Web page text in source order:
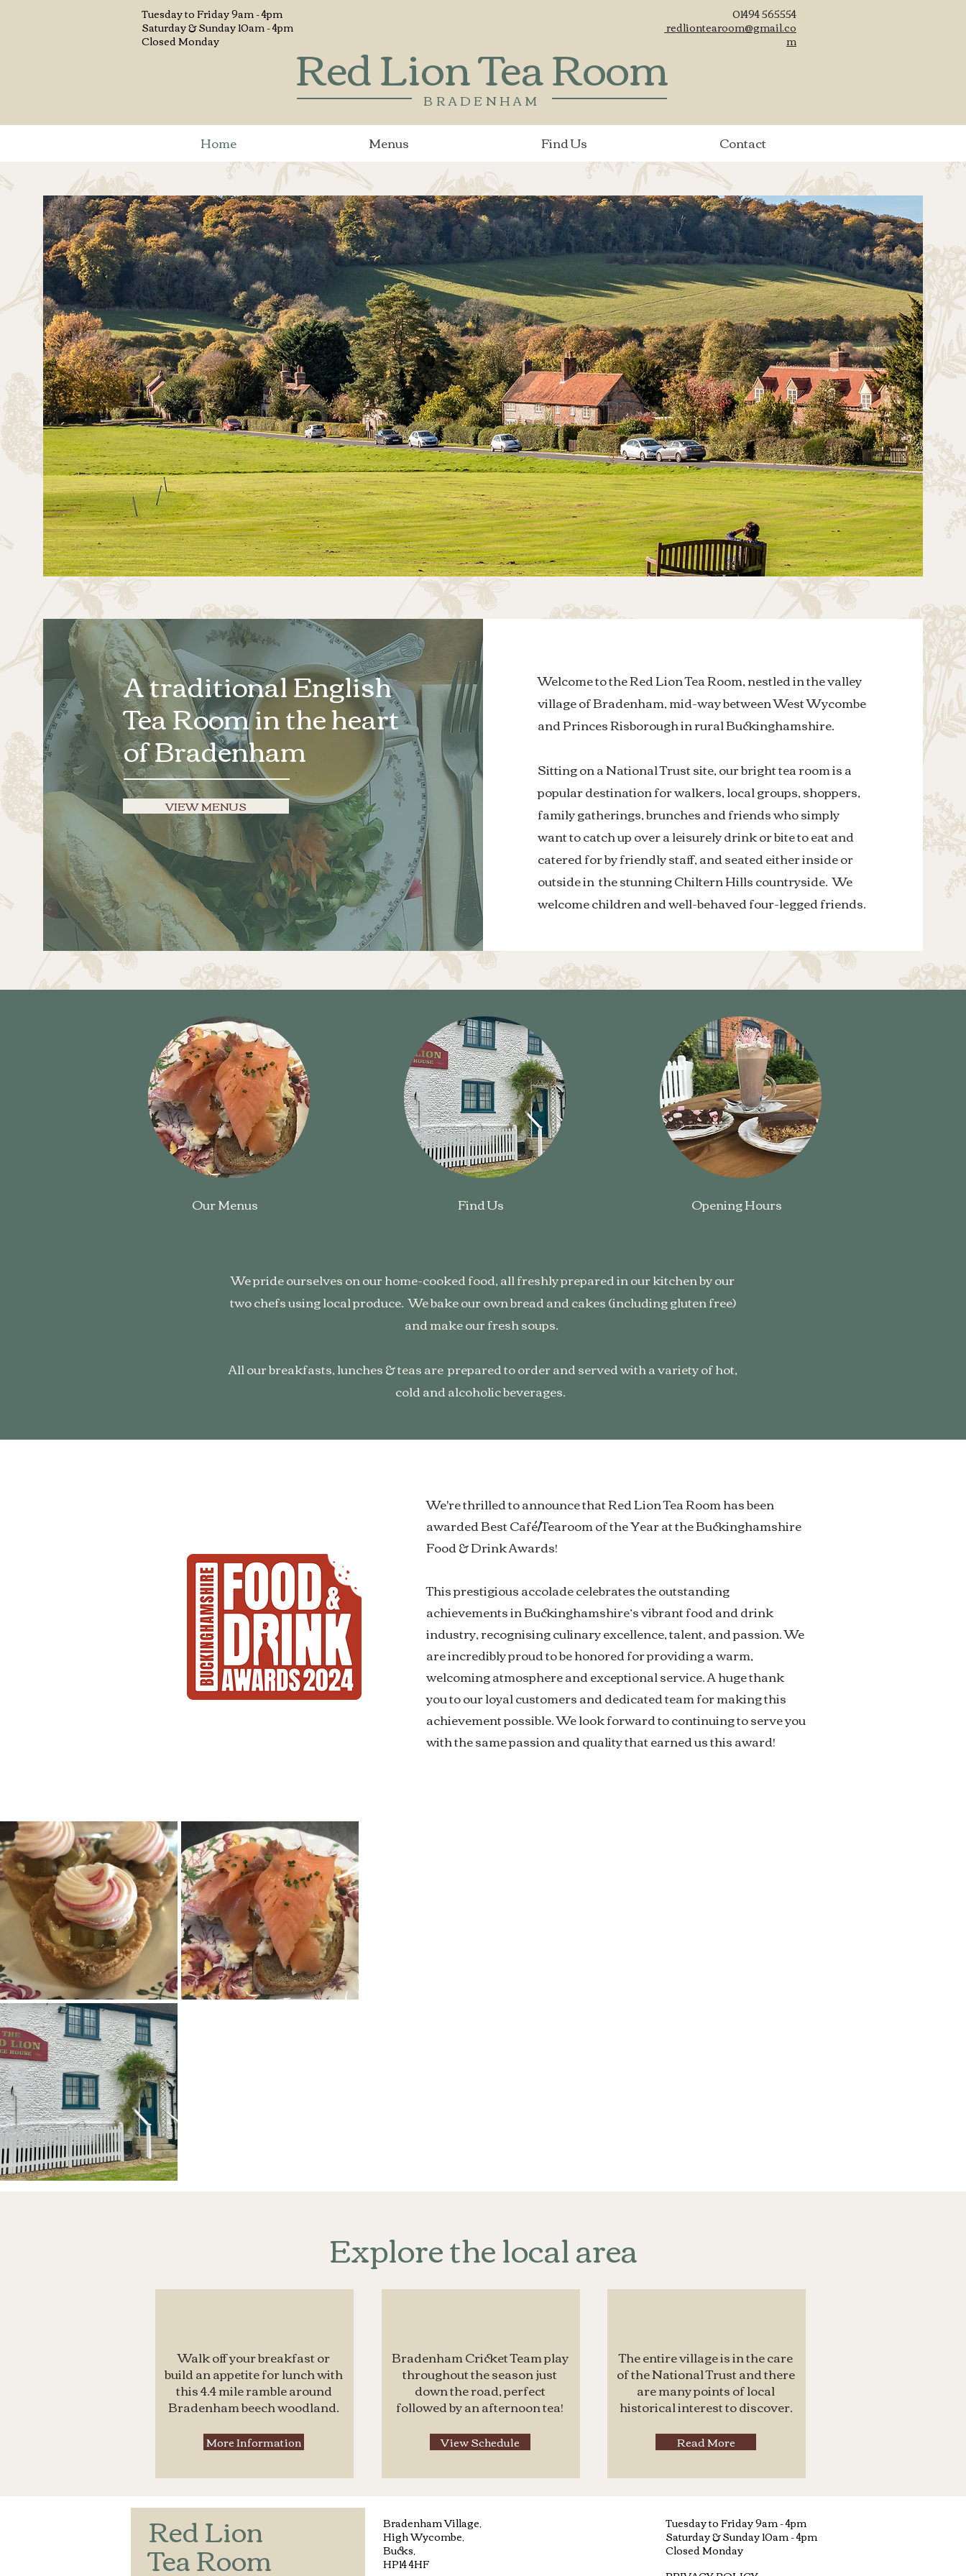
01494 565554
redliontearoom@gmail.co
m
Tuesday toFriday 9am - 4pm
Saturday & Sunday 10am - 4pm
Closed Monday Red Lion Tea Room
BRADENHAM
Home
Menus Find Us Contact
A traditional English
Tea Room in the heart
of Bradenham
VIEW MENUS
Welcome to the Red Lion Tea Room, nestled in the valley
village of Bradenham, mid-way between West Wycombe
and Princes Risborough in rural Buckinghamshire.
Sitting on a National Trust site, our bright tea room is a
popular destination for walkers, local groups, shoppers,
family gatherings, brunches and friends who simply
want to catch up over a leisurely drink or bite to eat and
catered for by friendly staff, and seated either inside or
outside in the stunning Chiltern Hills countryside. We
welcome children and well-behaved four-legged friends.
Our Menus Find Us Opening Hours
We pride ourselves on our home-cooked food, all freshly prepared in our kitchen by our
two chefs using local produce. We bake our own bread and cakes (including gluten free)
and make our fresh soups.
All our breakfasts, lunches & teas are prepared to order and served with a variety of hot,
cold and alcoholic beverages.
We're thrilled to announce that Red Lion Tea Room has been
awarded Best Café/Tearoom of the Year at the Buckinghamshire
Food & Drink Awards!
This prestigious accolade celebrates the outstanding
achievements in Buckinghamshire’s vibrant food and drink
industry, recognising culinary excellence, talent, and passion. We
are incredibly proud to be honored for providing a warm,
welcoming atmosphere and exceptional service. A huge thank
you to our loyal customers and dedicated team for making this
achievement possible. We look forward to continuing to serve you
with the same passion and quality that earned us this award!
Explore the local area
Walk off your breakfast or
build an appetite for lunch with
this 4.4 mile ramble around
Bradenham beech woodland.
More Information
Bradenham Cricket Team play
throughout the season just
down the road, perfect
followed by an afternoon tea!
View Schedule
The entire village is in the care
of the National Trust and there
are many points of local
historical interest to discover.
Read More
Red Lion
Tea Room
Bradenham Village,
High Wycombe,
Bucks,
HP14 4HF
Tuesday to Friday 9am - 4pm
Saturday &Sunday 10am - 4pm
Closed Monday